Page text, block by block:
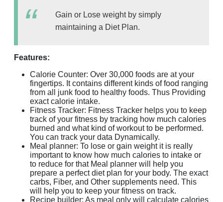
Gain or Lose weight by simply
maintaining a Diet Plan.
Features:
Calorie Counter: Over 30,000 foods are at your
fingertips. It contains different kinds of food ranging
from all junk food to healthy foods. Thus Providing
exact calorie intake.
Fitness Tracker: Fitness Tracker helps you to keep
track of your fitness by tracking how much calories
burned and what kind of workout to be performed.
You can track your data Dynamically.
Meal planner: To lose or gain weight it is really
important to know how much calories to intake or
to reduce for that Meal planner will help you
prepare a perfect diet plan for your body. The exact
carbs, Fiber, and Other supplements need. This
will help you to keep your fitness on track.
Recipe builder: As meal only will calculate calories